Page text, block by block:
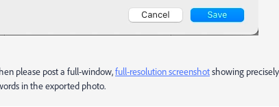
please post a full-window,full-resolution screenshotshowing
in the exported photo.